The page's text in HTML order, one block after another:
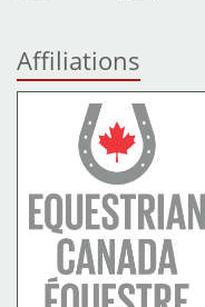
Affiliations